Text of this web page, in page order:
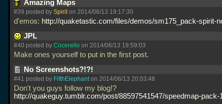
Amazing Maps
#39 posted by Spiriton 2014/06/13 19:17:30
d'emos: http://quaketastic.com/files/demos/sm175_pack-spirit-
JPL
#40 posted by Cocerello on 2014/06/13 19:59:03
Make ones yourself to put in the first post.
No Screenshots?!?!
#41 posted by FifthElephanton 2014/06/13 20:03:48
Don't you guys follow my blog!?
http://quakeguy.tumblr.com/post/88597541547/speedmap-pack-